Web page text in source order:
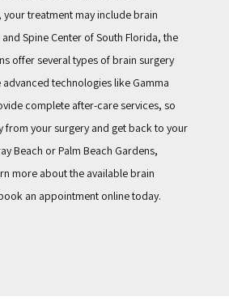
your treatment may include brain
Spine Center of South Florida, the
offer several types of brain surgery
technologies like Gamma
complete after-care services, so
from your surgery and get back to your
Beach or Palm Beach Gardens,
more about the available brain
an appointment online today.